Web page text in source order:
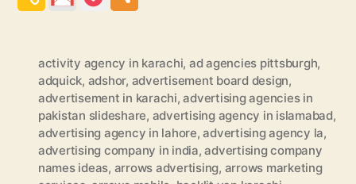
activity agency in karachi, ad agencies pittsburgh,
adquick, adshor, advertisement board design,
advertisement in karachi,advertising agencies in
pakistan slideshare, advertising agency in islamabad,
advertising agency in lahore,advertising agency la,
advertising company in india,advertising company
names ideas, arrows advertising, arrows marketing